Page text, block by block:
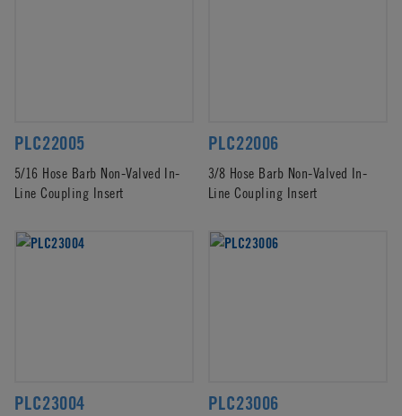
PLC22005
5/16 Hose Barb Non-Valved In-
Line Coupling Insert
PLC22006
3/8 Hose Barb Non-Valved In-
Line Coupling Insert
PLC23004 PLC23006